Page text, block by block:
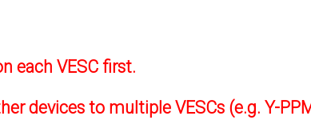
each VESC first.
devices to multiple VESCs (e.g. Y-